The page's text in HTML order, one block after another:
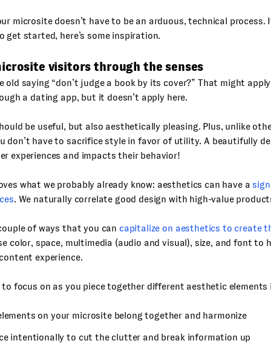
microsite doesn’t have to be an arduous, technical process.
get started, here’s some inspiration.
visitors through the senses
old saying “don’t judge a book by its cover?” That might apply
a dating app, but it doesn’t apply here.
be useful, but also aesthetically pleasing. Plus, unlike
don’t have to sacrifice style in favor of utility. A beautifully
experiences and impacts their behavior!
what we probably already know: aesthetics can have a
. We naturally correlate good design with high-value
of ways that you can capitalize on aesthetics to create
color, space, multimedia (audio and visual), size, and font to
experience.
to focus on as you piece together different aesthetic elements
on your microsite belong together and harmonize
intentionally to cut the clutter and break information up